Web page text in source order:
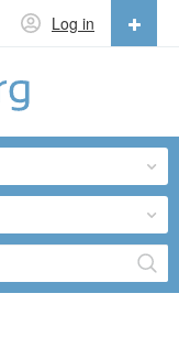
Log in